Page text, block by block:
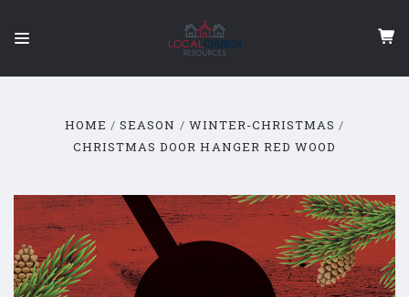
HOME SEASON
WINTER-CHRISTMAS
CHRISTMAS DOOR HANGER RED WOOD